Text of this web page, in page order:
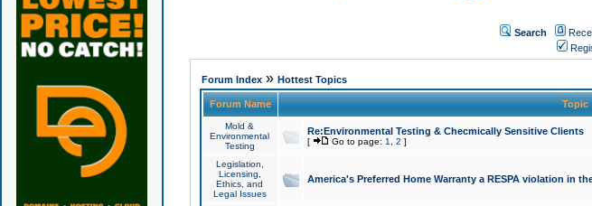
Search
Forum Index» Hottest Topics
Forum Name Topic
Mold &
Environmental
Testing
Re:Environmental Testing & Checmically Sensitive Clients
[ Go to page: 1 2 ]
Legislation,
Licensing,
Ethics, and
Legal Issues
America's Preferred Home Warranty a RESPA violation in